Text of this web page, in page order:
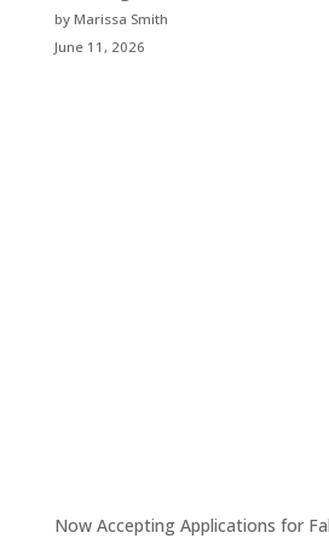
by Marissa Smith
June 11, 2026
Now Accepting Applications for